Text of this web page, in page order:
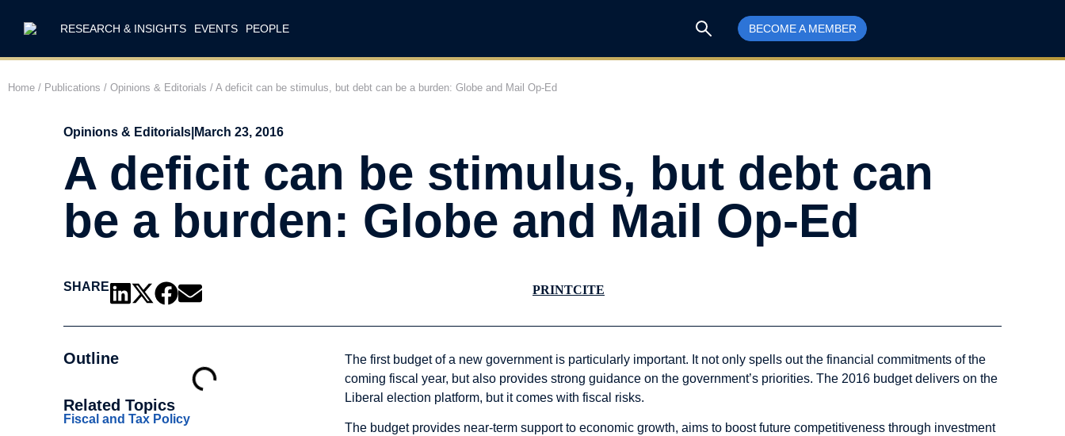
RESEARCH & INSIGHTS EVENTS PEOPLE BECOME A MEMBER
Home / Publications / Opinions & Editorials / A deficit can be stimulus, but debt can be a burden: Globe and Mail Op-Ed
Opinions & Editorials March 23, 2016
A deficit can be stimulus, but debt can
be a burden: Globe and Mail Op-Ed
SHARE PRINTCITE
Outline
Related Topics
Fiscal and Tax Policy
The first budget of a new government is particularly important. It not only spells out the financial commitments of the
coming fiscal year, but also provides strong guidance on the government’s priorities. The 2016 budget delivers on the
Liberal election platform, but it comes with fiscal risks.
The budget provides near-term support to economic growth, aims to boost future competitiveness through investment